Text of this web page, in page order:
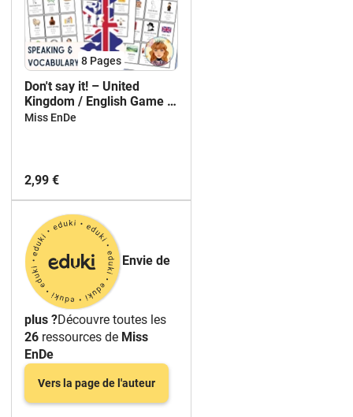
8 Pages
Don't say it! – United
Kingdom / English Game /
ESL EFL
Miss EnDe
2,99 €
Envie de
plus ?Découvre toutes les
26 ressources de Miss
EnDe
Vers la page de l'auteur